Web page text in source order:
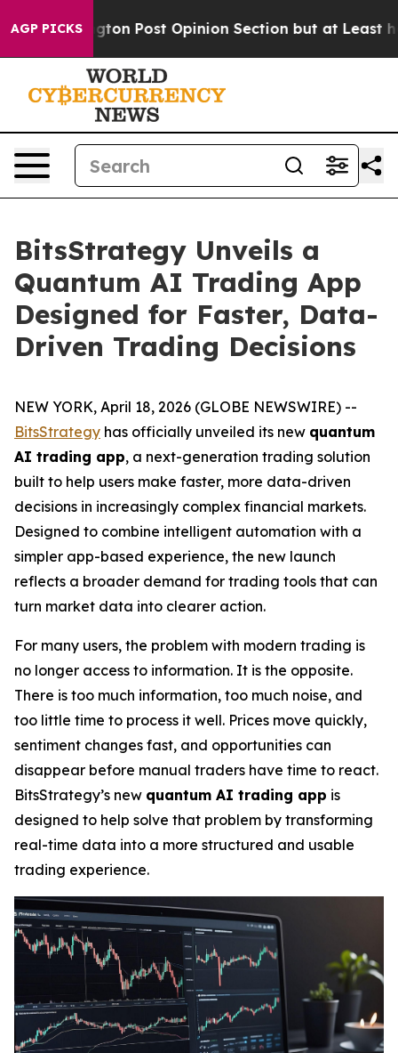
AGP PICKSPost Opinion Section but at Least he's out...
BitsStrategy Unveils a
Quantum AI Trading App
Designed for Faster, Data-
Driven Trading Decisions
NEW YORK, April 18, 2026 (GLOBE NEWSWIRE) --
BitsStrategy has officially unveiled its new quantum
AI trading app, a next-generation trading solution
built to help users make faster, more data-driven
decisions in increasingly complex financial markets.
Designed to combine intelligent automation with a
simpler app-based experience, the new launch
reflects a broader demand for trading tools that can
turn market data into clearer action.
For many users, the problem with modern trading is
no longer access to information. It is the opposite.
There is too much information, too much noise, and
too little time to process it well. Prices move quickly,
sentiment changes fast, and opportunities can
disappear before manual traders have time to react.
BitsStrategy’s new quantum AI trading app is
designed to help solve that problem by transforming
real-time data into a more structured and usable
trading experience.